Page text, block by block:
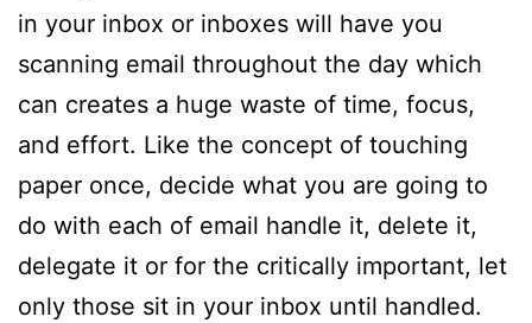
in your inbox or inboxes will have you
scanning email throughout the day which
can creates a huge waste of time, focus,
and effort. Like the concept of touching
paper once, decide what you are going to
do with each of email handle it, delete it,
delegate it or for the critically important, let
only those sit in your inbox until handled.